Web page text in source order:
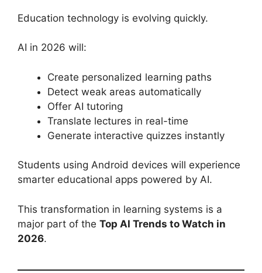
Education technology is evolving quickly.
AI in 2026 will:
Create personalized learning paths
Detect weak areas automatically
Offer AI tutoring
Translate lectures in real-time
Generate interactive quizzes instantly
Students using Android devices will experience
smarter educational apps powered by AI.
This transformation in learning systems is a
major part of the Top AI Trends to Watch in
2026.